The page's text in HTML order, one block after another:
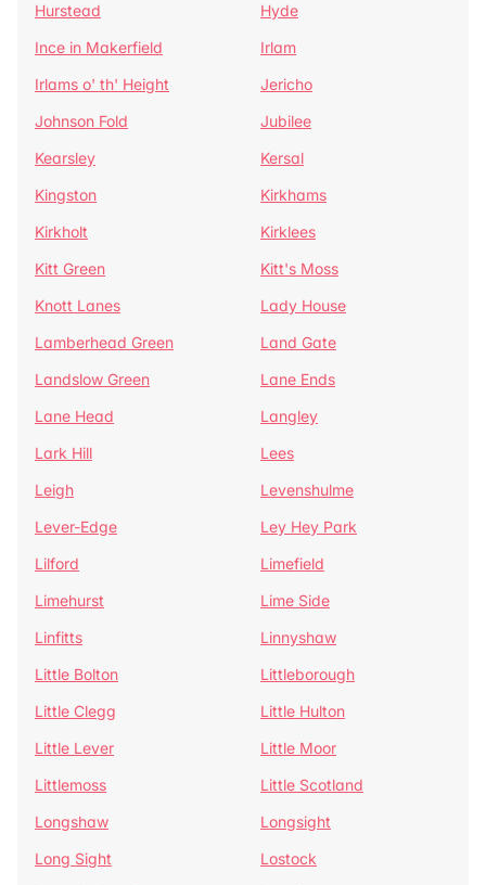
Hurstead
Hyde
Ince in Makerfield
Irlam
Irlams o' th' Height
Jericho
Johnson Fold
Jubilee
Kearsley
Kersal
Kingston
Kirkhams
Kirkholt
Kirklees
Kitt Green
Kitt's Moss
Knott Lanes
Lady House
Lamberhead Green
Land Gate
Landslow Green
Lane Ends
Lane Head
Langley
Lark Hill
Lees
Leigh
Levenshulme
Lever-Edge
Ley Hey Park
Lilford
Limefield
Limehurst
Lime Side
Linfitts
Linnyshaw
Little Bolton
Littleborough
Little Clegg
Little Hulton
Little Lever
Little Moor
Littlemoss
Little Scotland
Longshaw
Longsight
Long Sight
Lostock